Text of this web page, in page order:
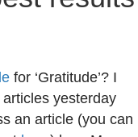
for ‘Gratitude’? I
yesterday
an article (you can